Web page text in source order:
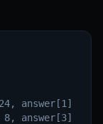
answer[1]
answer[3]